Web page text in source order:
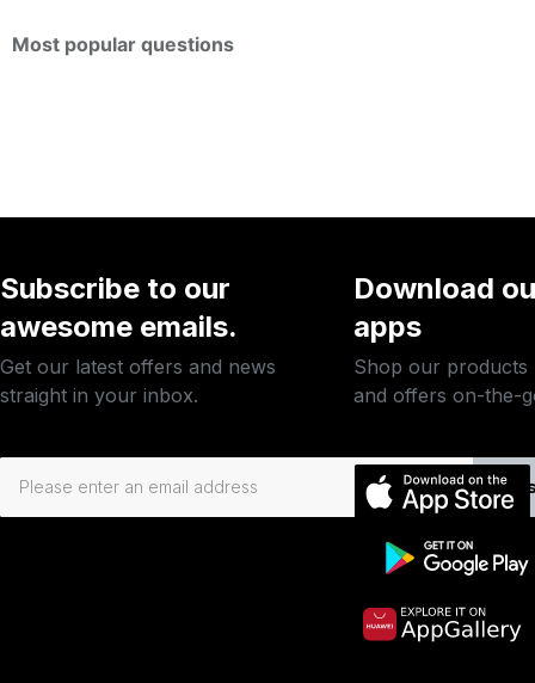
Most popular questions
Subscribe to our
awesome emails.
Get our latest offers and news
straight in your inbox.
Download
apps
Shop our products
and offers on-the-